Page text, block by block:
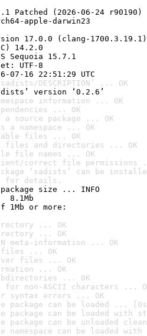
Patched (2026-06-24 r90190)
apple-darwin23
17.0.0 (clang-1700.3.19.1)
14.2.0
Sequoia 15.7.1
UTF-8
16 22:51:29 UTC
DESCRIPTION’ ... OK
version ‘0.2.6’
information ... OK
... OK
source package ... OK
namespace ... OK
files ... OK
files and directories ... OK
file names ... OK
correct file permissions
‘sadists’ can be
for details.
size ... INFO
or more:
... OK
... OK
meta-information ... OK
files ... OK
files ... OK
... OK
... OK
for non-ASCII characters ...
syntax errors ... OK
package can be loaded ...
package can be loaded with
package can be unloaded
namespace can be loaded